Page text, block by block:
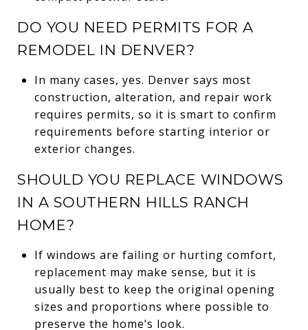
DO YOU NEED PERMITS FOR A
REMODEL IN DENVER?
In many cases, yes. Denver says most
construction, alteration, and repair work
requires permits, so it is smart to confirm
requirements before starting interior or
exterior changes.
SHOULD YOU REPLACE WINDOWS
IN A SOUTHERN HILLS RANCH
HOME?
If windows are failing or hurting comfort,
replacement may make sense, but it is
usually best to keep the original opening
sizes and proportions where possible to
preserve the home’s look.